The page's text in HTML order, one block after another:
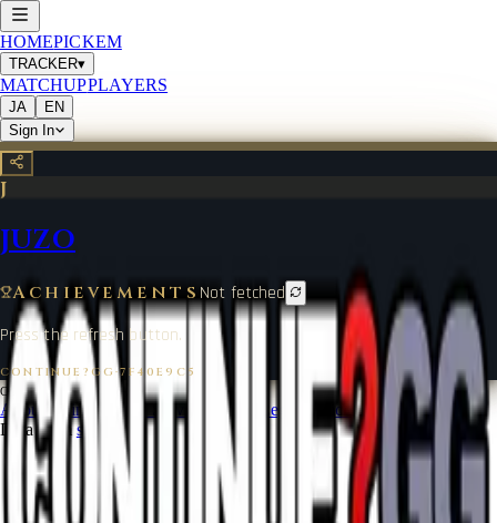
HOMEPICKEM
TRACKER▾
MATCHUPPLAYERS
JA
EN
Sign In
J
JUZO
Achievements Not fetched
Press the refresh button.
CONTINUE?GG·7F40E9C5
CONTINUE?GG ©
2026
About CoinTerms of Service Contact
Legal Notice
Data from start.gg